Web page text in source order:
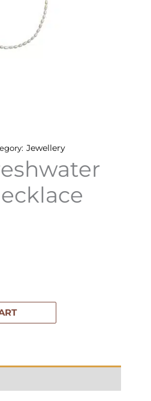
Jewellery